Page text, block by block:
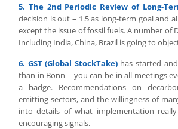
5. The 2nd Periodic Review of Long-
decision is out – 1.5 as long-term goal and
except the issue of fossil fuels. A number of
Including India, China, Brazil is going to
6. GST (Global StockTake) has started
than in Bonn – you can be in all meetings
a badge. Recommendations on
emitting sectors, and the willingness of
into details of what implementation
encouraging signals.